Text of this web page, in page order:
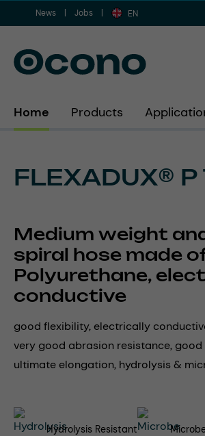
to main content
Skip to search
Skip to main navigation
News Jobs EN
Home Products
FLEXADUX® P
Medium weight
spiral hose made
Polyurethane,
conductive
good flexibility, electrically
very good abrasion resistance,
ultimate elongation, hydrolysis &
Hydrolysis Resistant